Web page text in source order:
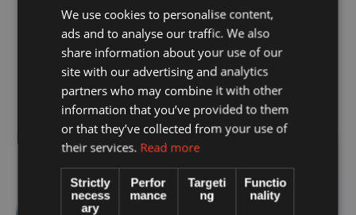
We use cookies to personalise content,
ads and to analyse our traffic. We also
share information about your use of our
site with our advertising and analytics
partners who may combine it with other
information that you’ve provided to them
or that they’ve collected from your use of
their services. Read more
Strictly
necess
ary
Perfor
mance
Targeti
ng
Functio
nality